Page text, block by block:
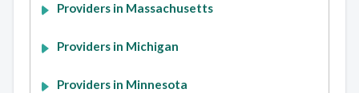
Providers in Massachusetts
Providers in Michigan
Providers in Minnesota